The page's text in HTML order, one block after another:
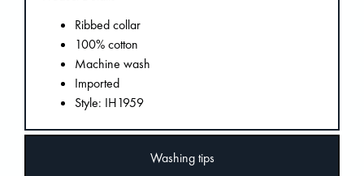
Washing tips
Ribbed collar
100% cotton
Machine wash
Imported
Style: IH1959